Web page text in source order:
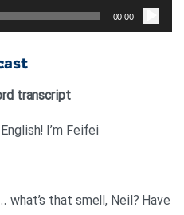
صوت
00:00
transcript
I’m Feifei
what’s that smell, Neil? Have